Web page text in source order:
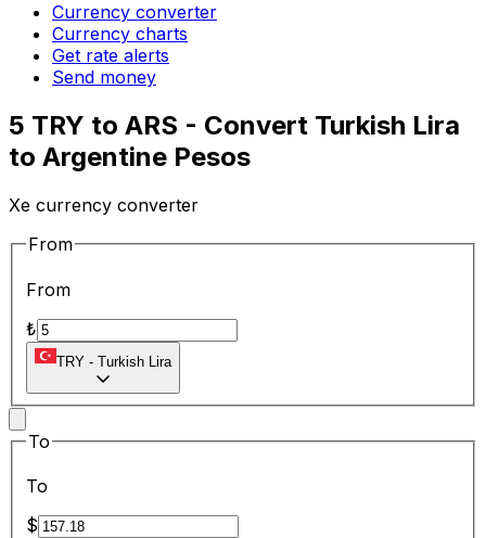
Currency converter
Currency charts
Get rate alerts
Send money
5 TRY to ARS - Convert Turkish Lira
to Argentine Pesos
Xe currency converter
From
From
₺
TRY - Turkish Lira
To
To
$